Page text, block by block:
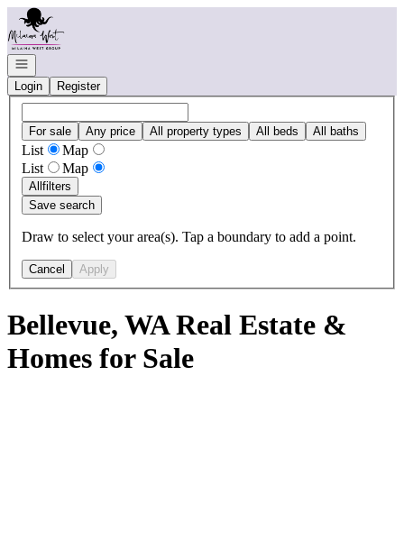
Go to: Homepage
Open navigation
Login
Register
For sale Any price All property types All beds All baths
List
Map
List
Map
Allfilters
Save search
Draw to select your area(s). Tap a boundary to add a point.
Cancel Apply
Bellevue, WA Real Estate &
Homes for Sale